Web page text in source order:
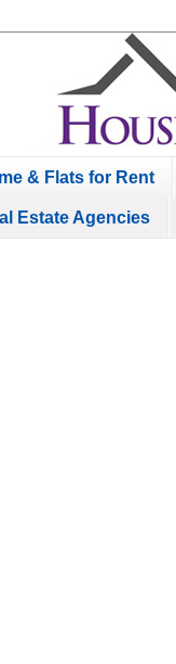
& Flats for Rent
Estate Agencies